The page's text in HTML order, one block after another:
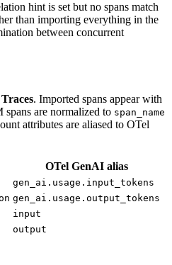
hint is set but no spans match
than importing everything in the
between concurrent
. Imported spans appear with
spans are normalized to span_name
attributes are aliased to OTel
OTel GenAI alias
gen_ai.usage.input_tokens
gen_ai.usage.output_tokens
input
output